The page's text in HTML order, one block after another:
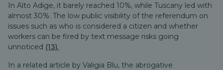
In Alto Adige, it barely reached 10%, while Tuscany led with
almost 30%. The low public visibility of the referendum on
issues such as who is considered a citizen and whether
workers can be fired by text message risks going
unnoticed (13).
In a related article by Valigia Blu, the abrogative